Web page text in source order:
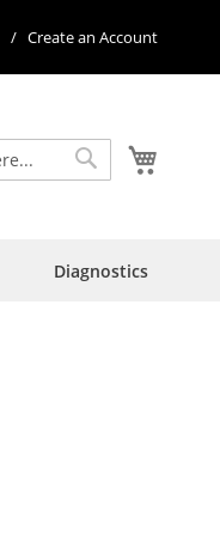
Create an Account
Search
Diagnostics